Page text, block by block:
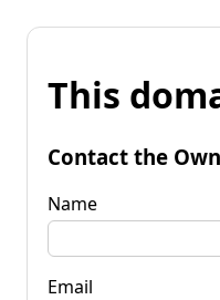
This
Contact the
Name
Email